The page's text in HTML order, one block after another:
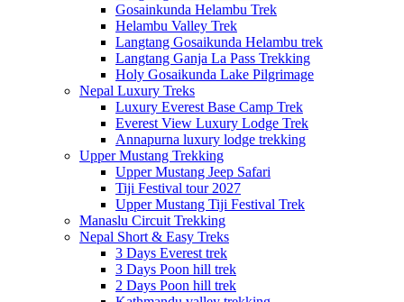
Gosainkunda Helambu Trek
Helambu Valley Trek
Langtang Gosaikunda Helambu trek
Langtang Ganja La Pass Trekking
Holy Gosaikunda Lake Pilgrimage
Nepal Luxury Treks
Luxury Everest Base Camp Trek
Everest View Luxury Lodge Trek
Annapurna luxury lodge trekking
Upper Mustang Trekking
Upper Mustang Jeep Safari
Tiji Festival tour 2027
Upper Mustang Tiji Festival Trek
Manaslu Circuit Trekking
Nepal Short & Easy Treks
3 Days Everest trek
3 Days Poon hill trek
2 Days Poon hill trek